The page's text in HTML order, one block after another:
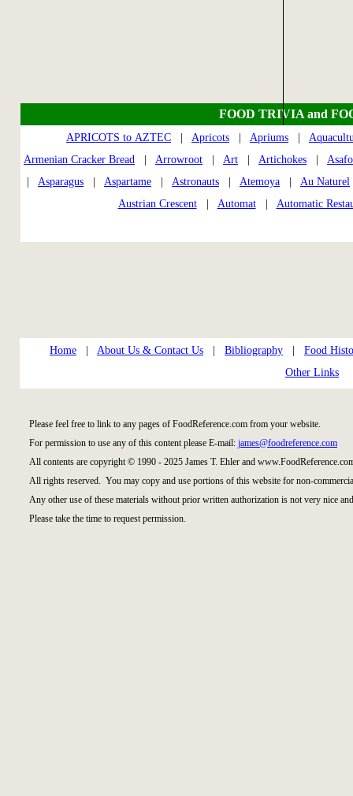
FOOD TRIVIA and
APRICOTS to AZTEC Apricots Apriums
Armenian Cracker Bread
Arrowroot Art Artichokes
Asparagus Aspartame Astronauts Atemoya Au Naturel
Austrian Crescent| Automat| Automatic
Home About Us & Contact Us Bibliography
Food
Other Links
Please feel free to link to any pages of FoodReference.com from your website.
For permission to use any of this content please E-mail: james@foodreference.com
All contents are copyright © 1990 - 2025 James T. Ehler and
All rights reserved. You may copy and use portions of this website for non-
Any other use of these materials without prior written authorization is not very nice
Please take the time to request permission.